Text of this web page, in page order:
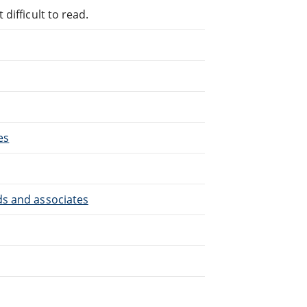
difficult to read.
and associates